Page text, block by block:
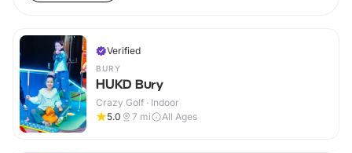
Verified
BURY
HUKD Bury
Crazy Golf · Indoor
5.0
7 mi All Ages